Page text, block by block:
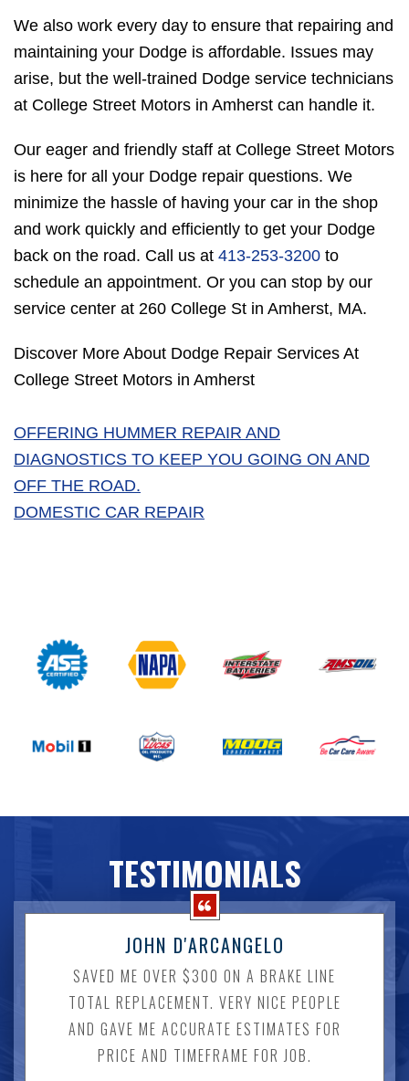
We also work every day to ensure that repairing and
maintaining your Dodge is affordable. Issues may
arise, but the well-trained Dodge service technicians
at College Street Motors in Amherst can handle it.
Our eager and friendly staff at College Street Motors
is here for all your Dodge repair questions. We
minimize the hassle of having your car in the shop
and work quickly and efficiently to get your Dodge
back on the road. Call us at 413-253-3200 to
schedule an appointment. Or you can stop by our
service center at 260 College St in Amherst, MA.
Discover More About Dodge Repair Services At
College Street Motors in Amherst
OFFERING HUMMER REPAIR AND
DIAGNOSTICS TO KEEP YOU GOING ON AND
OFF THE ROAD.
DOMESTIC CAR REPAIR
TESTIMONIALS
JOHN D'ARCANGELO
SAVED ME OVER $300 ON A BRAKE LINE
TOTAL REPLACEMENT. VERY NICE PEOPLE
AND GAVE ME ACCURATE ESTIMATES FOR
PRICE AND TIMEFRAME FOR JOB.